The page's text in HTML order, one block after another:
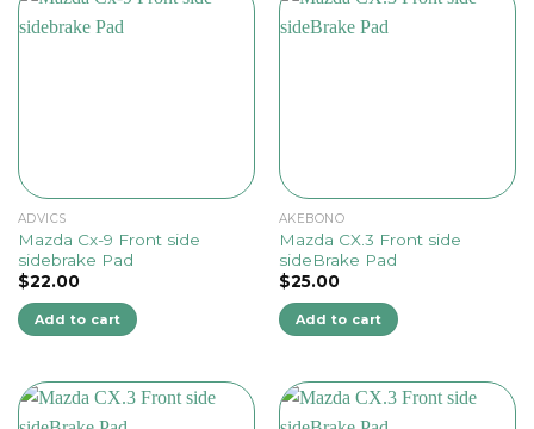
ADVICS
Mazda Cx-9 Front side
sidebrake Pad
$22.00
Add to cart
AKEBONO
Mazda CX.3 Front side
sideBrake Pad
$25.00
Add to cart